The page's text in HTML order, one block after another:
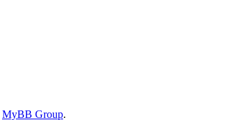
MyBB Group.